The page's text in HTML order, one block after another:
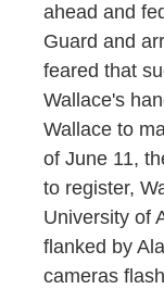
ahead and
Guard and
feared that
Wallace's
Wallace to
of June 11,
to register,
University of
flanked by
cameras